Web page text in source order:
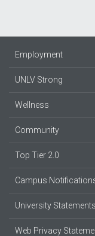
Employment
UNLV Strong
Wellness
Community
Top Tier 2.0
Campus
University
Web Privacy